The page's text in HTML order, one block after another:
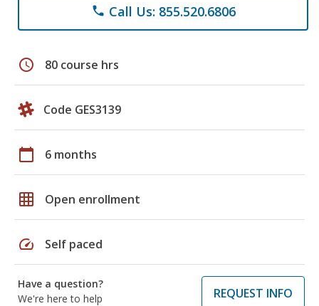
phone Call Us: 855.520.6806
schedule 80 course hrs
Code GES3139
calendar_today 6 months
grid_on Open enrollment
speed Self paced
Have a question?
We're here to help
REQUEST INFO